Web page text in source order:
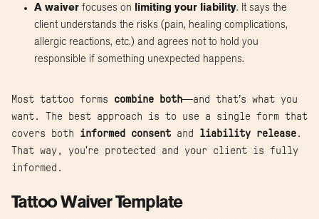
A waiver focuses on limiting your liability. It says the
client understands the risks (pain, healing complications,
allergic reactions, etc.) and agrees not to hold you
responsible if something unexpected happens.
Most tattoo forms combine both—and that’s what you
want. The best approach is to use a single form that
covers both informed consent and liability release .
That way, you're protected and your client is fully
informed.
Tattoo Waiver Template